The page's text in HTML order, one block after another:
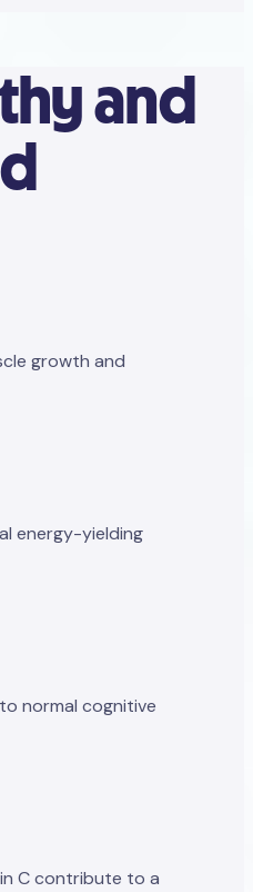
and
growth and
energy-yielding
normal cognitive
C contribute to a